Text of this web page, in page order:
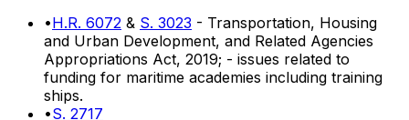
•H.R. 6072 & S. 3023 - Transportation, Housing
and Urban Development, and Related Agencies
Appropriations Act, 2019; - issues related to
funding for maritime academies including training
ships.
•S. 2717